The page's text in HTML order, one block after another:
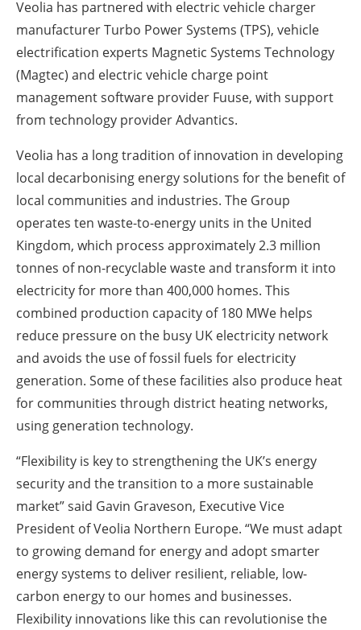
Veolia has partnered with electric vehicle charger
manufacturer Turbo Power Systems (TPS), vehicle
electrification experts Magnetic Systems Technology
(Magtec) and electric vehicle charge point
management software provider Fuuse, with support
from technology provider Advantics.
Veolia has a long tradition of innovation in developing
local decarbonising energy solutions for the benefit of
local communities and industries. The Group
operates ten waste-to-energy units in the United
Kingdom, which process approximately 2.3 million
tonnes of non-recyclable waste and transform it into
electricity for more than 400,000 homes. This
combined production capacity of 180 MWe helps
reduce pressure on the busy UK electricity network
and avoids the use of fossil fuels for electricity
generation. Some of these facilities also produce heat
for communities through district heating networks,
using generation technology.
“Flexibility is key to strengthening the UK’s energy
security and the transition to a more sustainable
market” said Gavin Graveson, Executive Vice
President of Veolia Northern Europe. “We must adapt
to growing demand for energy and adopt smarter
energy systems to deliver resilient, reliable, low-
carbon energy to our homes and businesses.
Flexibility innovations like this can revolutionise the